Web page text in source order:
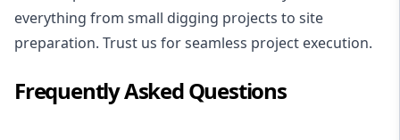
everything from small digging projects to site
preparation. Trust us for seamless project execution.
Frequently Asked Questions